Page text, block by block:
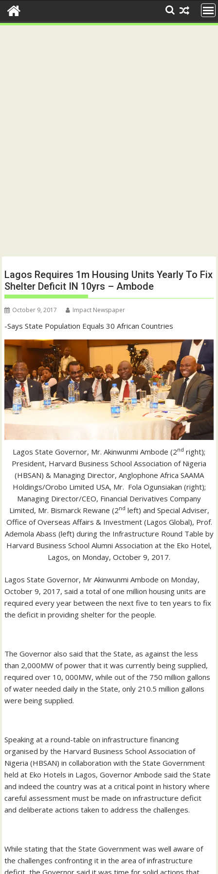
Lagos Requires 1m Housing Units Yearly To Fix
Shelter Deficit IN 10yrs – Ambode
October 9, 2017 Impact Newspaper
-Says State Population Equals 30 African Countries
Lagos State Governor, Mr. Akinwunmi Ambode (2nd right);
President, Harvard Business School Association of Nigeria
(HBSAN) & Managing Director, Anglophone Africa SAAMA
Holdings/Orobo Limited USA, Mr. Fola Ogunsiakan (right);
Managing Director/CEO, Financial Derivatives Company
Limited, Mr. Bismarck Rewane (2nd left) and Special Adviser,
Office of Overseas Affairs & Investment (Lagos Global), Prof.
Ademola Abass (left) during the Infrastructure Round Table by
Harvard Business School Alumni Association at the Eko Hotel,
Lagos, on Monday, October 9, 2017.
Lagos State Governor, Mr Akinwunmi Ambode on Monday,
October 9, 2017, said a total of one million housing units are
required every year between the next five to ten years to fix
the deficit in providing shelter for the people.
The Governor also said that the State, as against the less
than 2,000MW of power that it was currently being supplied,
required over 10, 000MW, while out of the 750 million gallons
of water needed daily in the State, only 210.5 million gallons
were being supplied.
Speaking at a round-table on infrastructure financing
organised by the Harvard Business School Association of
Nigeria (HBSAN) in collaboration with the State Government
held at Eko Hotels in Lagos, Governor Ambode said the State
and indeed the country was at a critical point in history where
careful assessment must be made on infrastructure deficit
and deliberate actions taken to address the challenges.
While stating that the State Government was well aware of
the challenges confronting it in the area of infrastructure